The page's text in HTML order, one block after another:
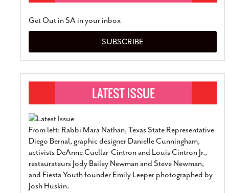
Get Out in SA in your inbox
SUBSCRIBE
From left: Rabbi Mara Nathan, Texas State Representative
Diego Bernal, graphic designer Danielle Cunningham,
activists DeAnne Cuellar-Cintron and Louis Cintron Jr.,
restaurateurs Jody Bailey Newman and Steve Newman,
and Fiesta Youth founder Emily Leeper photographed by
Josh Huskin.